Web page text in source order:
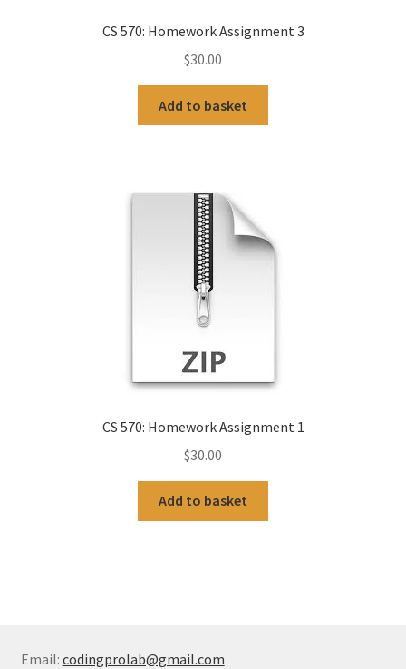
CS 570: Homework Assignment 3
$30.00
Add to basket
CS 570: Homework Assignment 1
$30.00
Add to basket
Email: codingprolab@gmail.com